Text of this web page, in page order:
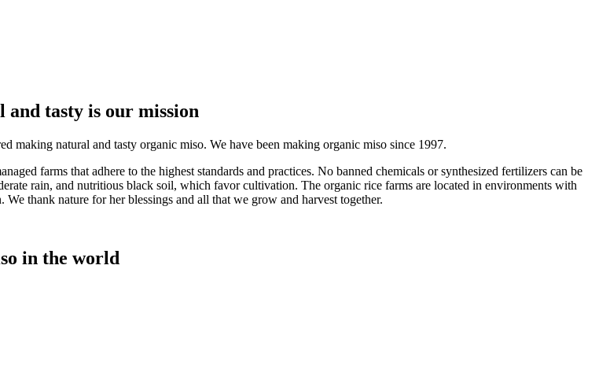
and tasty is our mission
making natural and tasty organic miso. We have been making organic miso since 1997.
farms that adhere to the highest standards and practices. No banned chemicals or synthesized fertilizers can be
rain, and nutritious black soil, which favor cultivation. The organic rice farms are located in environments with
thank nature for her blessings and all that we grow and harvest together.
in the world